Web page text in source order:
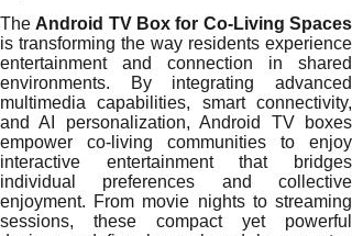
The Android TV Box for Co-Living Spaces
is transforming the way residents experience
entertainment and connection in shared
environments. By integrating advanced
multimedia capabilities, smart connectivity,
and AI personalization, Android TV boxes
empower co-living communities to enjoy
interactive entertainment that bridges
individual preferences and collective
enjoyment. From movie nights to streaming
sessions, these compact yet powerful